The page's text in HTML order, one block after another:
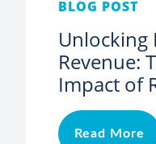
BLOG POST
Unlocking
Revenue:
Impact of
Read More